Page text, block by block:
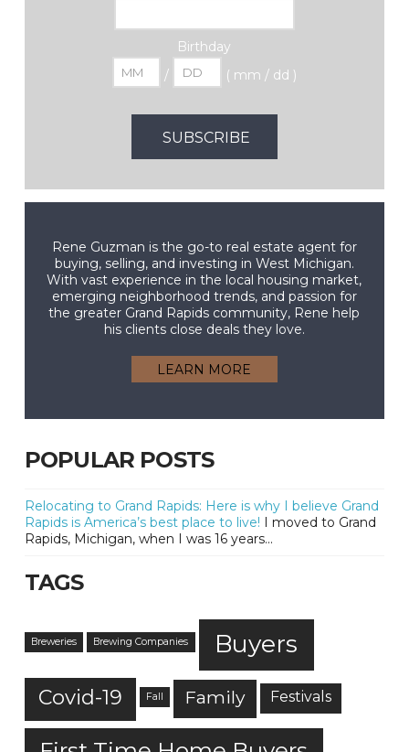
Birthday
/
( mm / dd )
Rene Guzman is the go-to real estate agent for
buying, selling, and investing in West Michigan.
With vast experience in the local housing market,
emerging neighborhood trends, and passion for
the greater Grand Rapids community, Rene help
his clients close deals they love.
LEARN MORE
POPULAR POSTS
Relocating to Grand Rapids: Here is why I believe Grand
Rapids is America’s best place to live! I moved to Grand
Rapids, Michigan, when I was 16 years...
TAGS
Breweries Brewing Companies Buyers
Covid-19 Fall Family Festivals